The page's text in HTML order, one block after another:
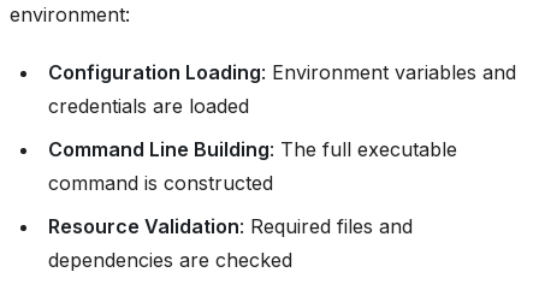
environment:
Configuration Loading: Environment variables and
credentials are loaded
Command Line Building: The full executable
command is constructed
Resource Validation: Required files and
dependencies are checked